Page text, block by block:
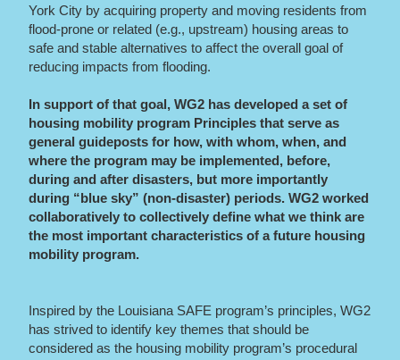
York City by acquiring property and moving residents from
flood-prone or related (e.g., upstream) housing areas to
safe and stable alternatives to affect the overall goal of
reducing impacts from flooding.
In support of that goal, WG2 has developed a set of
housing mobility program Principles that serve as
general guideposts for how, with whom, when, and
where the program may be implemented, before,
during and after disasters, but more importantly
during “blue sky” (non-disaster) periods. WG2 worked
collaboratively to collectively define what we think are
the most important characteristics of a future housing
mobility program.
Inspired by the Louisiana SAFE program’s principles, WG2
has strived to identify key themes that should be
considered as the housing mobility program’s procedural